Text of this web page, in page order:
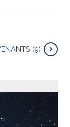
(9)